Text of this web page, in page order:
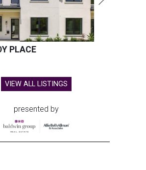
PLACE
VIEW ALL LISTINGS
presented by